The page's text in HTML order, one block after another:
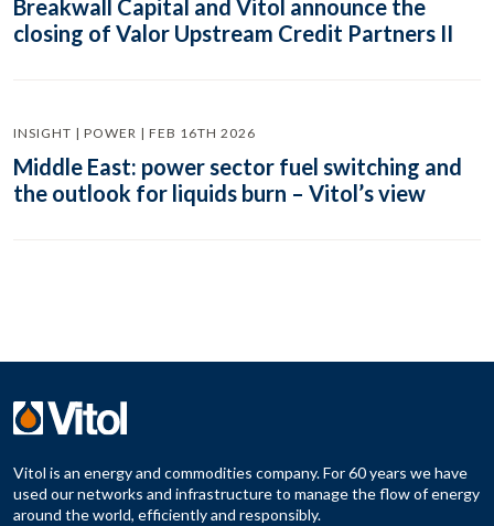
Breakwall Capital and Vitol announce the
closing of Valor Upstream Credit Partners II
INSIGHT | POWER | FEB 16TH 2026
Middle East: power sector fuel switching and
the outlook for liquids burn – Vitol’s view
Vitol is an energy and commodities company. For 60 years we have
used our networks and infrastructure to manage the flow of energy
around the world, efficiently and responsibly.